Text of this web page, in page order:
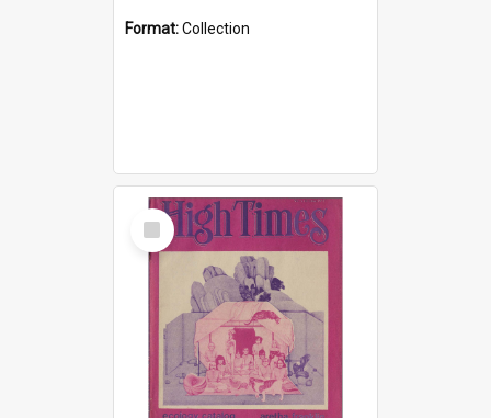
Format:Collection
Select
Item